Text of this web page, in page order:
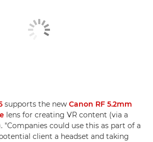
supports the new Canon RF 5.2mm
lens for creating VR content (via a
"Companies could use this as part of a
client a headset and taking